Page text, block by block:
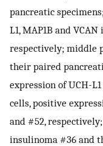
pancreatic
L1, MAP1B and
respectively; middle
their paired
expression of UCH-
cells, positive
and #52,
insulinoma #36 and